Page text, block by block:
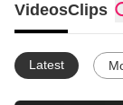
VideosClips
Latest